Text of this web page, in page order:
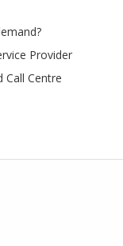
Provider
Call Centre